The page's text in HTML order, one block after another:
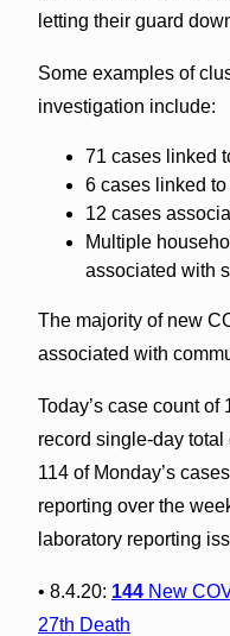
letting their guard
Some examples of
investigation include:
71 cases linked
6 cases linked
12 cases
Multiple
associated with
The majority of new
associated with
Today’s case count of
record single-day total
114 of Monday’s
reporting over the
laboratory reporting
• 8.4.20: 144New
27th Death